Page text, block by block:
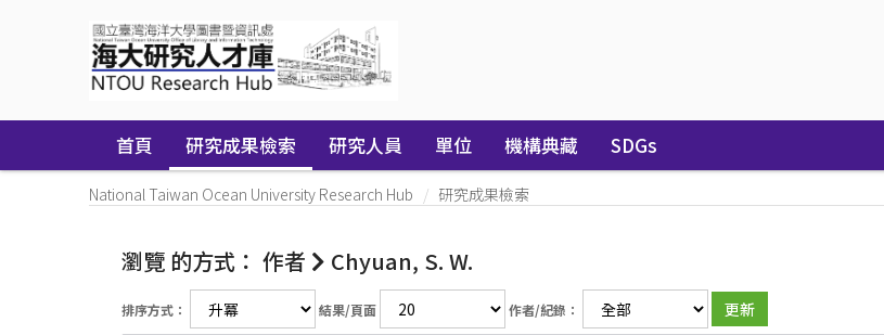
首頁 研究成果檢索 研究人員 單位 機構典藏 SDGs
National Taiwan Ocean University Research Hub 研究成果檢索
瀏覽 的方式： 作者 Chyuan, S. W.
排序方式： 結果/頁面 作者/紀錄：